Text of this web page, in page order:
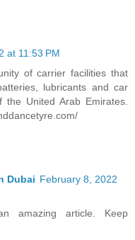
at 11:53 PM
of carrier facilities that
lubricants and car
the United Arab Emirates.
Dubai February 8, 2022
amazing article. Keep